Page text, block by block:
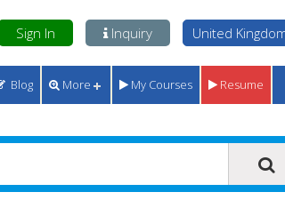
Sign In Inquiry United
Blog More My Courses Resume